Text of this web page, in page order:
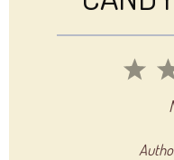
1